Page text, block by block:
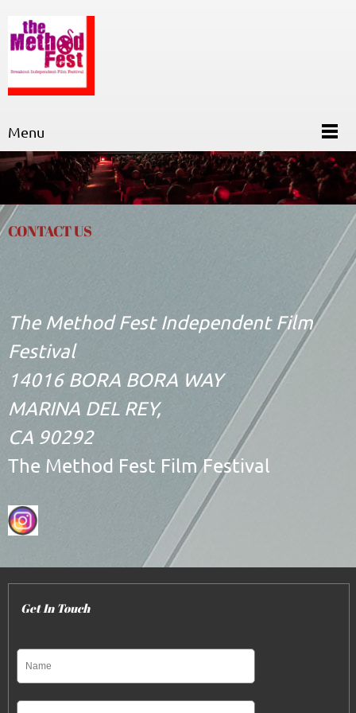
Menu
CONTACT US
The Method Fest Independent Film
Festival
14016 BORA BORA WAY
MARINA DEL REY,
CA 90292
The Method Fest Film Festival
Get In Touch